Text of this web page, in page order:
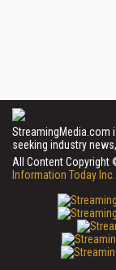
StreamingMedia.com
seeking industry
All Content Copyright
Information Today Inc.